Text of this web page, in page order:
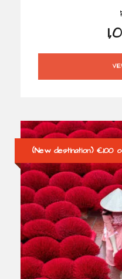
(New destination)